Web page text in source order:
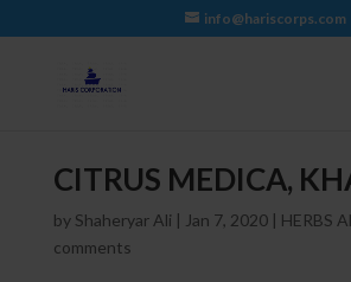
info@hariscorps.com
CITRUS MEDICA,
by Shaheryar Ali | Jan 7, 2020| HERBS
comments